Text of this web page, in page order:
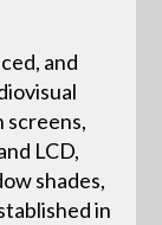
and
screens,
LCD,
shades,
in